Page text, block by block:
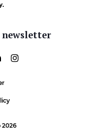
newsletter
2026